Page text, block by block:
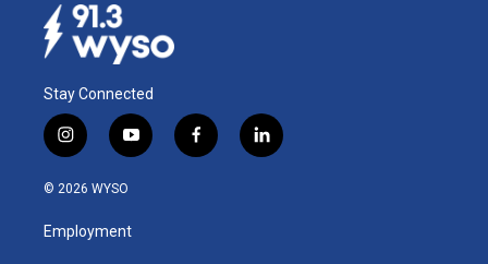
Stay Connected
i
n
s
a
g
y
o
u
b
f
a
l
i
© 2026 WYSO
Employment